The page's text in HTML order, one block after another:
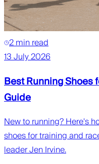
2 min read
13 July 2026
Best Running Shoes
Guide
New to running? Here's
shoes for training and
leader Jen Irvine.